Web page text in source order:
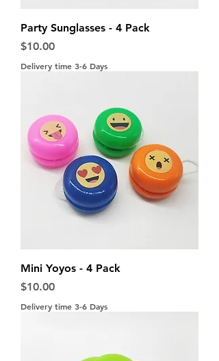
Party Sunglasses - 4 Pack
Price
$10.00
Delivery time 3-6 Days
Mini Yoyos - 4 Pack
Price
$10.00
Delivery time 3-6 Days